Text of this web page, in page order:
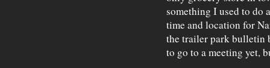
something I used to do
time and location for
the trailer park bulletin
to go to a meeting yet,